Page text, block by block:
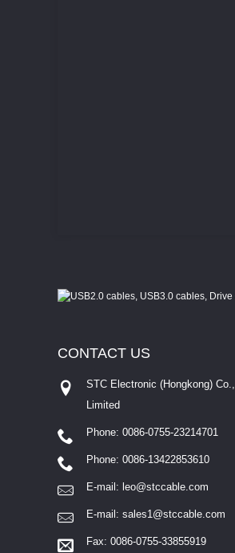
CONTACT US
STC Electronic (Hongkong) Co.,
Limited
Phone: 0086-0755-23214701
Phone: 0086-13422853610
E-mail: leo@stccable.com
E-mail: sales1@stccable.com
Fax: 0086-0755-33855919